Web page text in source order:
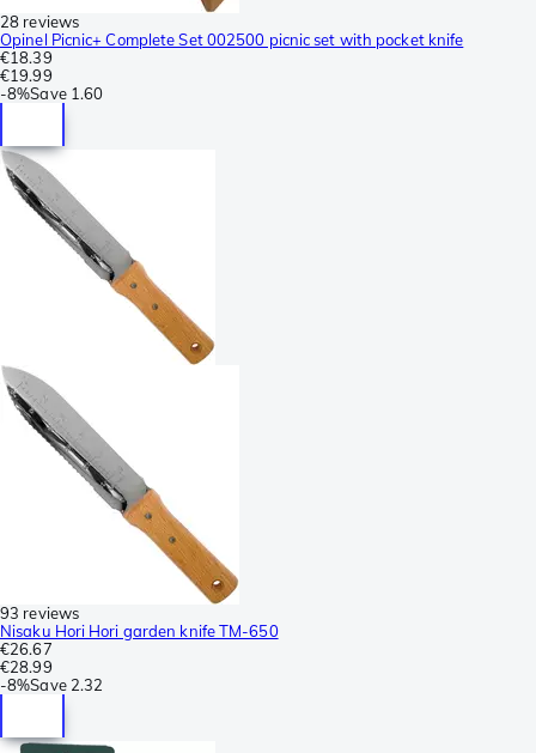
28 reviews
Opinel Picnic+ Complete Set 002500 picnic set with pocket knife
€18.39
€19.99
-8%Save 1.60
93 reviews
Nisaku Hori Hori garden knife TM-650
€26.67
€28.99
-8%Save 2.32